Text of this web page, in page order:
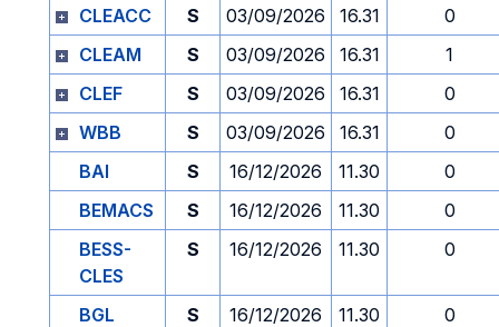
CLEACC
S 03/09/2026 16.31
0
CLEAM
S 03/09/2026 16.31
1
CLEF
S 03/09/2026 16.31
0
WBB
S 03/09/2026 16.31
0
BAI
S 16/12/2026 11.30
0
BEMACS
S 16/12/2026 11.30
0
BESS-
CLES
S 16/12/2026 11.30 0
BGL S 16/12/2026 11.30
0